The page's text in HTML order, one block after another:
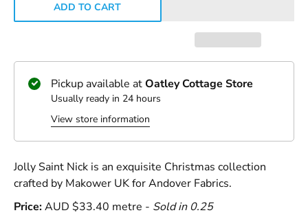
ADD TO CART
Pickup available atOatley Cottage Store
Usually ready in 24 hours
View store information
Jolly Saint Nick is an exquisite Christmas collection
crafted by Makower UK for Andover Fabrics.
Price:AUD $33.40 metre - Sold in 0.25